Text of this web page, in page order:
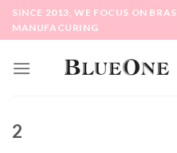
SkipSINCE 2013, WE FOCUS ON
MANUFACURING
2